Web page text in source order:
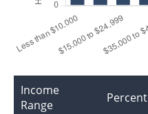
Income
Range
Percent